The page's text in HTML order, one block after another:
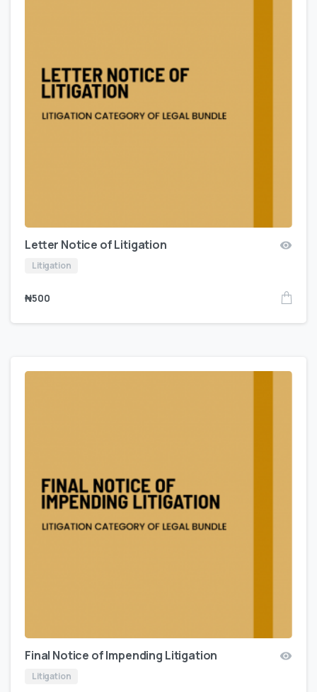
Letter Notice of Litigation
Litigation
₦500
Final Notice of Impending Litigation
Litigation